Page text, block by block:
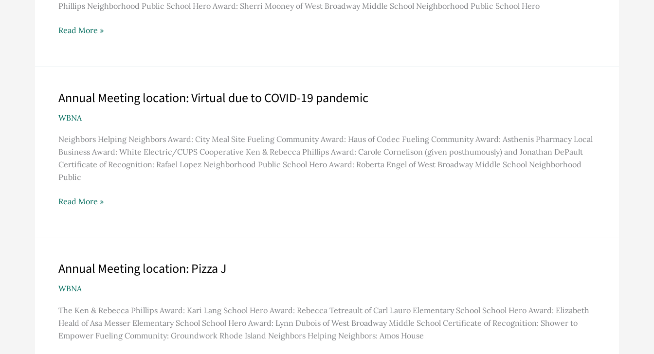
Phillips Neighborhood Public School Hero Award: Sherri Mooney of West Broadway Middle School Neighborhood Public School Hero
COVID-
19
Read More »
Annual Meeting location: Virtual due to COVID-19 pandemic
WBNA
Neighbors Helping Neighbors Award: City Meal Site Fueling Community Award: Haus of Codec Fueling Community Award: Asthenis Pharmacy Local
Business Award: White Electric/CUPS Cooperative Ken & Rebecca Phillips Award: Carole Cornelison (given posthumously) and Jonathan DePault
Certificate of Recognition: Rafael Lopez Neighborhood Public School Hero Award: Roberta Engel of West Broadway Middle School Neighborhood
Public
Annual
location:
due
pandemic
Read More »
Annual Meeting location: Pizza J
WBNA
The Ken & Rebecca Phillips Award: Kari Lang School Hero Award: Rebecca Tetreault of Carl Lauro Elementary School School Hero Award: Elizabeth
Heald of Asa Messer Elementary School School Hero Award: Lynn Dubois of West Broadway Middle School Certificate of Recognition: Shower to
Empower Fueling Community: Groundwork Rhode Island Neighbors Helping Neighbors: Amos House
Annual
location: